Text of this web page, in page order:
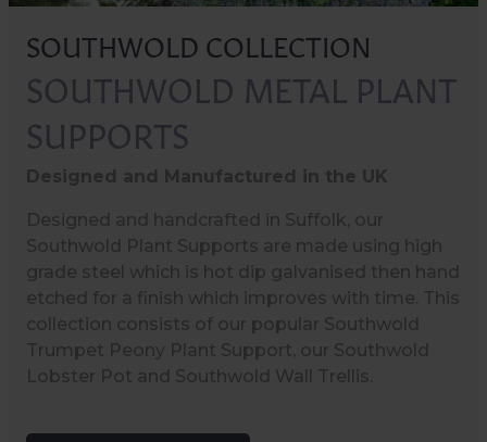
SOUTHWOLD COLLECTION
SOUTHWOLD METAL PLANT
SUPPORTS
Designed and Manufactured in the UK
Designed and handcrafted in Suffolk, our
Southwold Plant Supports are made using high
grade steel which is hot dip galvanised then hand
etched for a finish which improves with time. This
collection consists of our popular Southwold
Trumpet Peony Plant Support, our Southwold
Lobster Pot and Southwold Wall Trellis.